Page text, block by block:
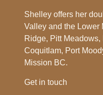
Shelley offers her
Valley and the
Ridge, Pitt
Coquitlam, Port
Mission BC.
Get in touch